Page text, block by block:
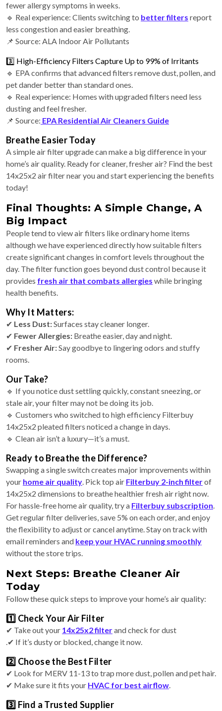
fewer allergy symptoms in weeks.
🔹 Real experience: Clients switching to better filters report
less congestion and easier breathing.
📌 Source: ALA Indoor Air Pollutants
3️⃣ High-Efficiency Filters Capture Up to 99% of Irritants
🔹 EPA confirms that advanced filters remove dust, pollen, and
pet dander better than standard ones.
🔹 Real experience: Homes with upgraded filters need less
dusting and feel fresher.
📌 Source: EPA Residential Air Cleaners Guide
Breathe Easier Today
A simple air filter upgrade can make a big difference in your
home’s air quality. Ready for cleaner, fresher air? Find the best
14x25x2 air filter near you and start experiencing the benefits
today!
Final Thoughts: A Simple Change, A
Big Impact
People tend to view air filters like ordinary home items
although we have experienced directly how suitable filters
create significant changes in comfort levels throughout the
day. The filter function goes beyond dust control because it
provides fresh air that combats allergies while bringing
health benefits.
Why It Matters:
✔ Less Dust:Surfaces stay cleaner longer.
✔ Fewer Allergies: Breathe easier, day and night.
✔ Fresher Air:Say goodbye to lingering odors and stuffy
rooms.
Our Take?
🔹 If you notice dust settling quickly, constant sneezing, or
stale air, your filter may not be doing its job.
🔹 Customers who switched to high efficiency Filterbuy
14x25x2 pleated filters noticed a change in days.
🔹 Clean air isn’t a luxury—it’s a must.
Ready to Breathe the Difference?
Swapping a single switch creates major improvements within
your home air quality. Pick top air Filterbuy 2-inch filterof
14x25x2 dimensions to breathe healthier fresh air right now.
For hassle-free home air quality, try a Filterbuy subscription.
Get regular filter deliveries, save 5% on each order, and enjoy
the flexibility to adjust or cancel anytime. Stay on track with
email reminders and keep your HVAC running smoothly
without the store trips.
Next Steps: Breathe Cleaner Air
Today
Follow these quick steps to improve your home’s air quality:
1️⃣ Check Your Air Filter
✔ Take out your 14x25x2 filterand check for dust
.✔ If it’s dusty or blocked, change it now.
2️⃣ Choose the Best Filter
✔ Look for MERV 11-13 to trap more dust, pollen and pet hair.
✔ Make sure it fits your HVAC for best airflow.
3️⃣ Find a Trusted Supplier